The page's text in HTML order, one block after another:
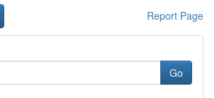
Report Page
Go